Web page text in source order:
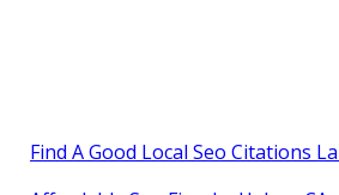
Find A Good Local Seo Citations